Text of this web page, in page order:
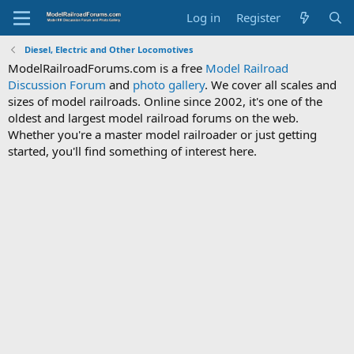
Log in Register
Diesel, Electric and Other Locomotives
ModelRailroadForums.com is a free Model Railroad
Discussion Forum and photo gallery. We cover all scales and
sizes of model railroads. Online since 2002, it's one of the
oldest and largest model railroad forums on the web.
Whether you're a master model railroader or just getting
started, you'll find something of interest here.